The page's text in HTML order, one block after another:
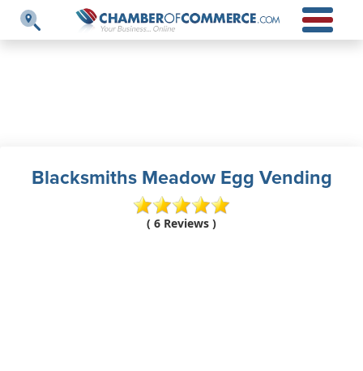
Blacksmiths Meadow Egg Vending
( 6 Reviews )